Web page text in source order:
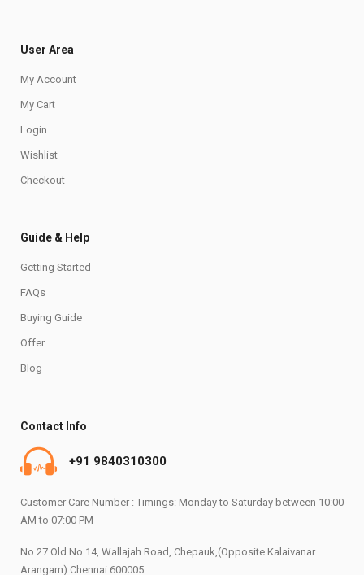
User Area
My Account
My Cart
Login
Wishlist
Checkout
Guide & Help
Getting Started
FAQs
Buying Guide
Offer
Blog
Contact Info
+91 9840310300
Customer Care Number : Timings: Monday to Saturday between 10:00
AM to 07:00 PM
No 27 Old No 14, Wallajah Road, Chepauk,(Opposite Kalaivanar
Arangam) Chennai 600005